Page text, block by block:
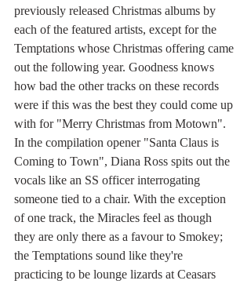
previously released Christmas albums by
each of the featured artists, except for the
Temptations whose Christmas offering came
out the following year. Goodness knows
how bad the other tracks on these records
were if this was the best they could come up
with for "Merry Christmas from Motown".
In the compilation opener "Santa Claus is
Coming to Town", Diana Ross spits out the
vocals like an SS officer interrogating
someone tied to a chair. With the exception
of one track, the Miracles feel as though
they are only there as a favour to Smokey;
the Temptations sound like they're
practicing to be lounge lizards at Ceasars